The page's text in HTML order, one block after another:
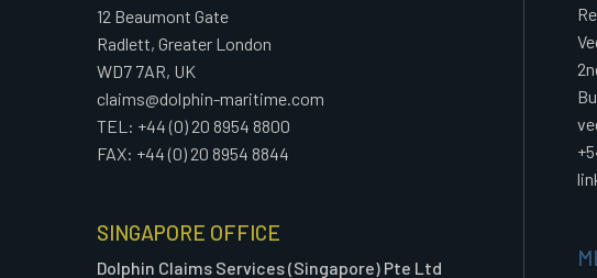
12 Beaumont Gate
Radlett, Greater London
WD7 7AR, UK
claims@dolphin-maritime.com
TEL: +44 (0) 20 8954 8800
FAX: +44 (0) 20 8954 8844
SINGAPORE OFFICE
Dolphin Claims Services (Singapore) Pte Ltd